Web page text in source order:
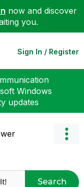
now and discover
you.
Sign In / Register
Windows
updates
Search